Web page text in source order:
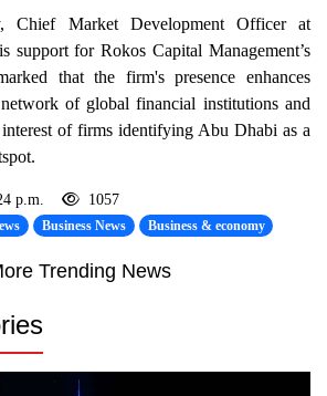
Chief Market Development Officer at
support for Rokos Capital Management’s
that the firm's presence enhances
of global financial institutions and
of firms identifying Abu Dhabi as a
p.m. 1057
Business News Business & economy
Trending News